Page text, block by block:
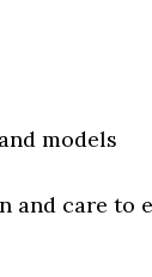
models
and care to